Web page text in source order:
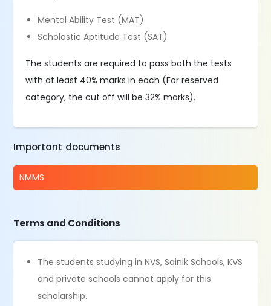
Mental Ability Test (MAT)
Scholastic Aptitude Test (SAT)
The students are required to pass both the tests
with at least 40% marks in each (For reserved
category, the cut off will be 32% marks).
Important documents
NMMS
Terms and Conditions
The students studying in NVS, Sainik Schools, KVS
and private schools cannot apply for this
scholarship.